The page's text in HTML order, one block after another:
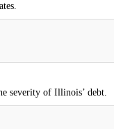
severity of Illinois’ debt.